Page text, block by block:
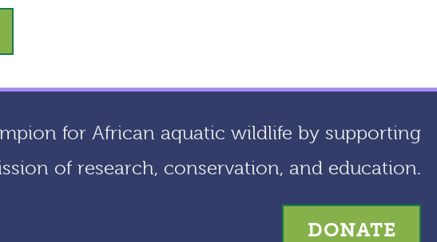
for African aquatic wildlife by supporting
of research, conservation, and education.
DONATE